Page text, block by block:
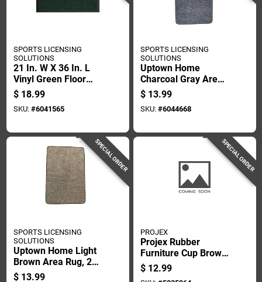
SPORTS LICENSING
SOLUTIONS
21 In. W X 36 In. L
Vinyl Green Floor
Protection Mat
$ 18.99
SKU: #6041565
SPORTS LICENSING
SOLUTIONS
Uptown Home
Charcoal Gray Area
Rug, 2 Feet By 3
Feet
$ 13.99
SKU: #6044668
SPECIAL ORDER
SPORTS LICENSING
SOLUTIONS
Uptown Home Light
Brown Area Rug, 2
Feet By 3 Feet
$ 13.99
SPECIAL ORDER
PROJEX
Projex Rubber
Furniture Cup Brown
Round 2-1/4 In. W 4
Pk
$ 12.99